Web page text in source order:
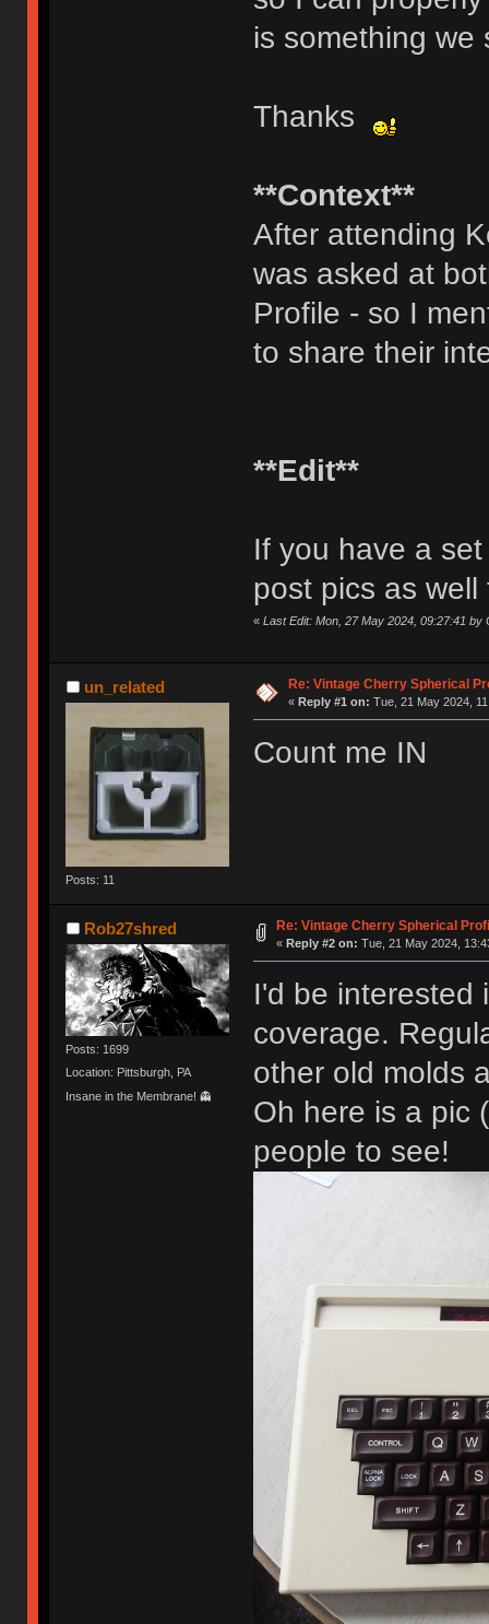
is something we
Thanks
**Context**
After attending
was asked at
Profile - so I
to share their
**Edit**
If you have a
post pics as
« Last Edit: Mon, 27 May 2024, 09:27:41 by
un_related
Posts: 11
Re: Vintage Cherry Spherical
« Reply #1 on: Tue, 21 May 2024,
Count me IN
Rob27shred
Posts: 1699
Location: Pittsburgh, PA
Insane in the Membrane! 👻
Re: Vintage Cherry Spherical
« Reply #2 on: Tue, 21 May 2024,
I'd be interested
coverage.
other old molds
Oh here is a pic
people to see!